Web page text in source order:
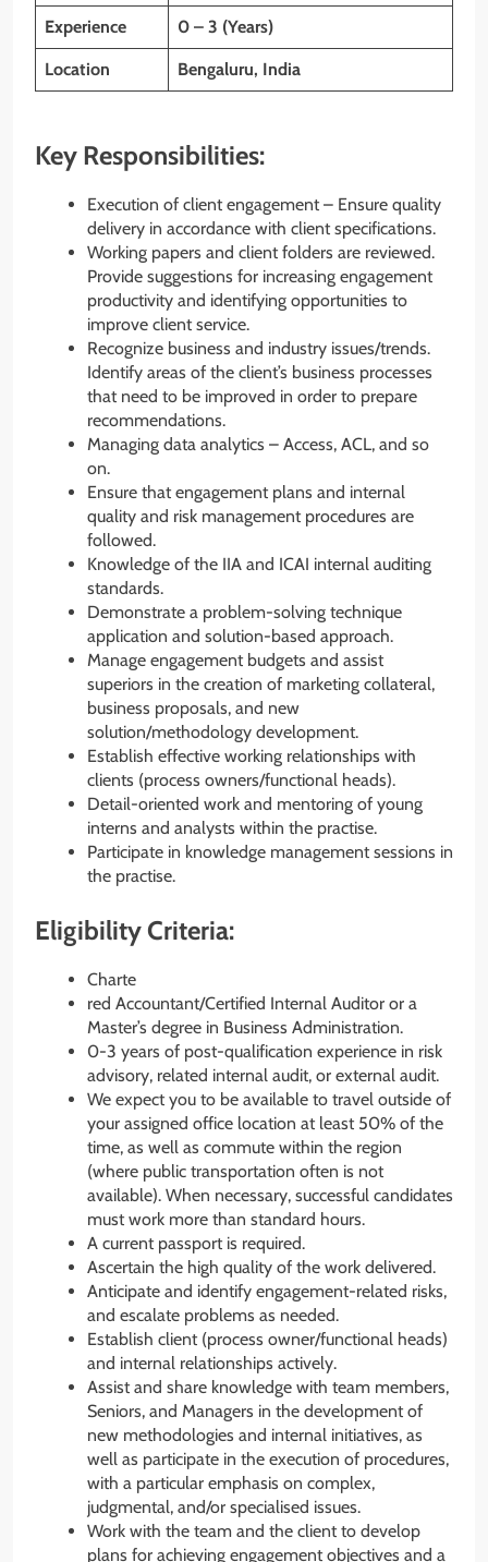
Experience 0 – 3 (Years)
Location Bengaluru, India
Key Responsibilities:
Execution of client engagement – Ensure quality
delivery in accordance with client specifications.
Working papers and client folders are reviewed.
Provide suggestions for increasing engagement
productivity and identifying opportunities to
improve client service.
Recognize business and industry issues/trends.
Identify areas of the client’s business processes
that need to be improved in order to prepare
recommendations.
Managing data analytics – Access, ACL, and so
on.
Ensure that engagement plans and internal
quality and risk management procedures are
followed.
Knowledge of the IIA and ICAI internal auditing
standards.
Demonstrate a problem-solving technique
application and solution-based approach.
Manage engagement budgets and assist
superiors in the creation of marketing collateral,
business proposals, and new
solution/methodology development.
Establish effective working relationships with
clients (process owners/functional heads).
Detail-oriented work and mentoring of young
interns and analysts within the practise.
Participate in knowledge management sessions in
the practise.
Eligibility Criteria:
Charte
red Accountant/Certified Internal Auditor or a
Master’s degree in Business Administration.
0-3 years of post-qualification experience in risk
advisory, related internal audit, or external audit.
We expect you to be available to travel outside of
your assigned office location at least 50% of the
time, as well as commute within the region
(where public transportation often is not
available). When necessary, successful candidates
must work more than standard hours.
A current passport is required.
Ascertain the high quality of the work delivered.
Anticipate and identify engagement-related risks,
and escalate problems as needed.
Establish client (process owner/functional heads)
and internal relationships actively.
Assist and share knowledge with team members,
Seniors, and Managers in the development of
new methodologies and internal initiatives, as
well as participate in the execution of procedures,
with a particular emphasis on complex,
judgmental, and/or specialised issues.
Work with the team and the client to develop
plans for achieving engagement objectives and a